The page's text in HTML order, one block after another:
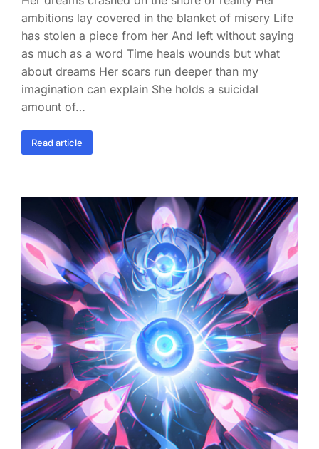
ambitions lay covered in the blanket of misery Life
has stolen a piece from her And left without saying
as much as a word Time heals wounds but what
about dreams Her scars run deeper than my
imagination can explain She holds a suicidal
amount of…
Read article